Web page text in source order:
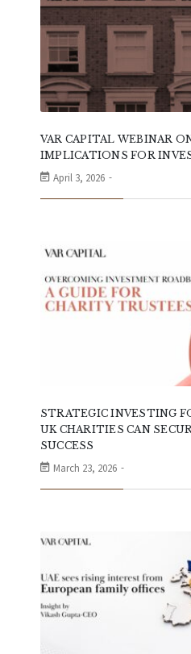
VAR CAPITAL WEBINAR
IMPLICATIONS FOR
April 3, 2026
STRATEGIC INVESTING
UK CHARITIES CAN
SUCCESS
March 23, 2026